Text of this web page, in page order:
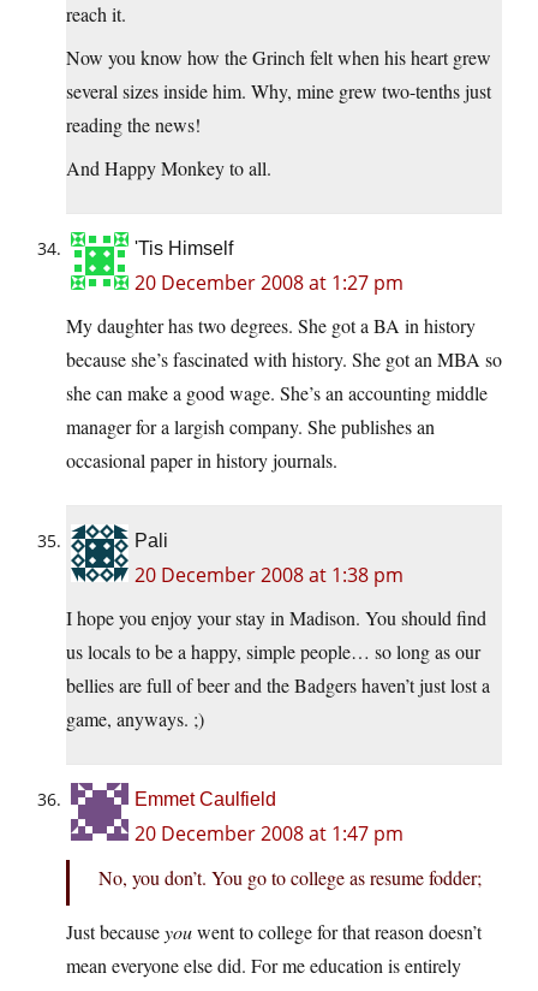
reach it.
Now you know how the Grinch felt when his heart grew
several sizes inside him. Why, mine grew two-tenths just
reading the news!
And Happy Monkey to all.
'Tis Himself
20 December 2008 at 1:27 pm
My daughter has two degrees. She got a BA in history
because she’s fascinated with history. She got an MBA so
she can make a good wage. She’s an accounting middle
manager for a largish company. She publishes an
occasional paper in history journals.
Pali
20 December 2008 at 1:38 pm
I hope you enjoy your stay in Madison. You should find
us locals to be a happy, simple people… so long as our
bellies are full of beer and the Badgers haven’t just lost a
game, anyways. ;)
Emmet Caulfield
20 December 2008 at 1:47 pm
No, you don’t. You go to college as resume fodder;
Just becauseyouwent to college for that reason doesn’t
mean everyone else did. For me education is entirely